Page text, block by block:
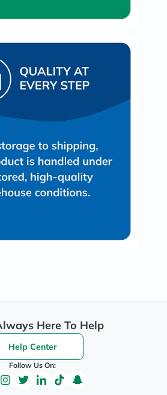
Here To Help
Help Center
Follow Us On: